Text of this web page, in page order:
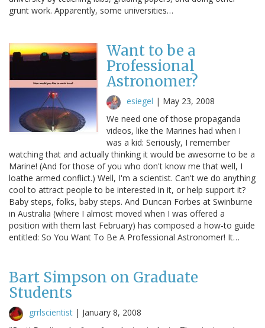
grunt work. Apparently, some universities…
Want to be a
Professional
Astronomer?
esiegel | May 23, 2008
We need one of those propaganda
videos, like the Marines had when I
was a kid: Seriously, I remember
watching that and actually thinking it would be awesome to be a
Marine! (And for those of you who don't know me that well, I
loathe armed conflict.) Well, I'm a scientist. Can't we do anything
cool to attract people to be interested in it, or help support it?
Baby steps, folks, baby steps. And Duncan Forbes at Swinburne
in Australia (where I almost moved when I was offered a
position with them last February) has composed a how-to guide
entitled: So You Want To Be A Professional Astronomer! It…
Bart Simpson on Graduate
Students
grrlscientist | January 8, 2008